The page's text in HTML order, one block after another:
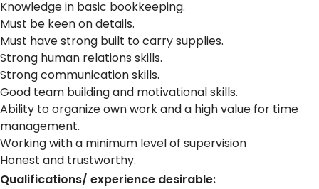
Knowledge in basic bookkeeping.
Must be keen on details.
Must have strong built to carry supplies.
Strong human relations skills.
Strong communication skills.
Good team building and motivational skills.
Ability to organize own work and a high value for time
management.
Working with a minimum level of supervision
Honest and trustworthy.
Qualifications/ experience desirable: